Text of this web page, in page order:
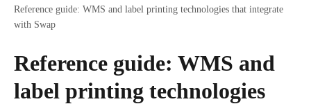
Reference guide: WMS and label printing technologies that integrate
with Swap
Reference guide: WMS and
label printing technologies